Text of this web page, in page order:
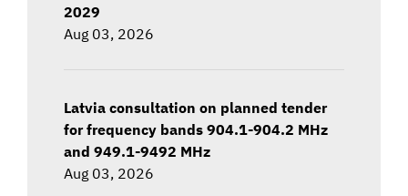
2029
Aug 03, 2026
Latvia consultation on planned tender
for frequency bands 904.1-904.2 MHz
and 949.1-9492 MHz
Aug 03, 2026